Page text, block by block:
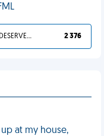
YOU DESERVED IT 2 376
at my house,